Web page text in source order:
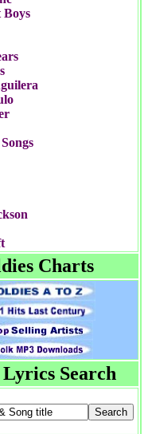
Boys
Charts
Lyrics Search